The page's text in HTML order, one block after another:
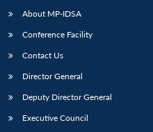
Open
menu
MP-
NEWS
About MP-IDSA
Conference Facility
Contact Us
Director General
Deputy Director General
Executive Council